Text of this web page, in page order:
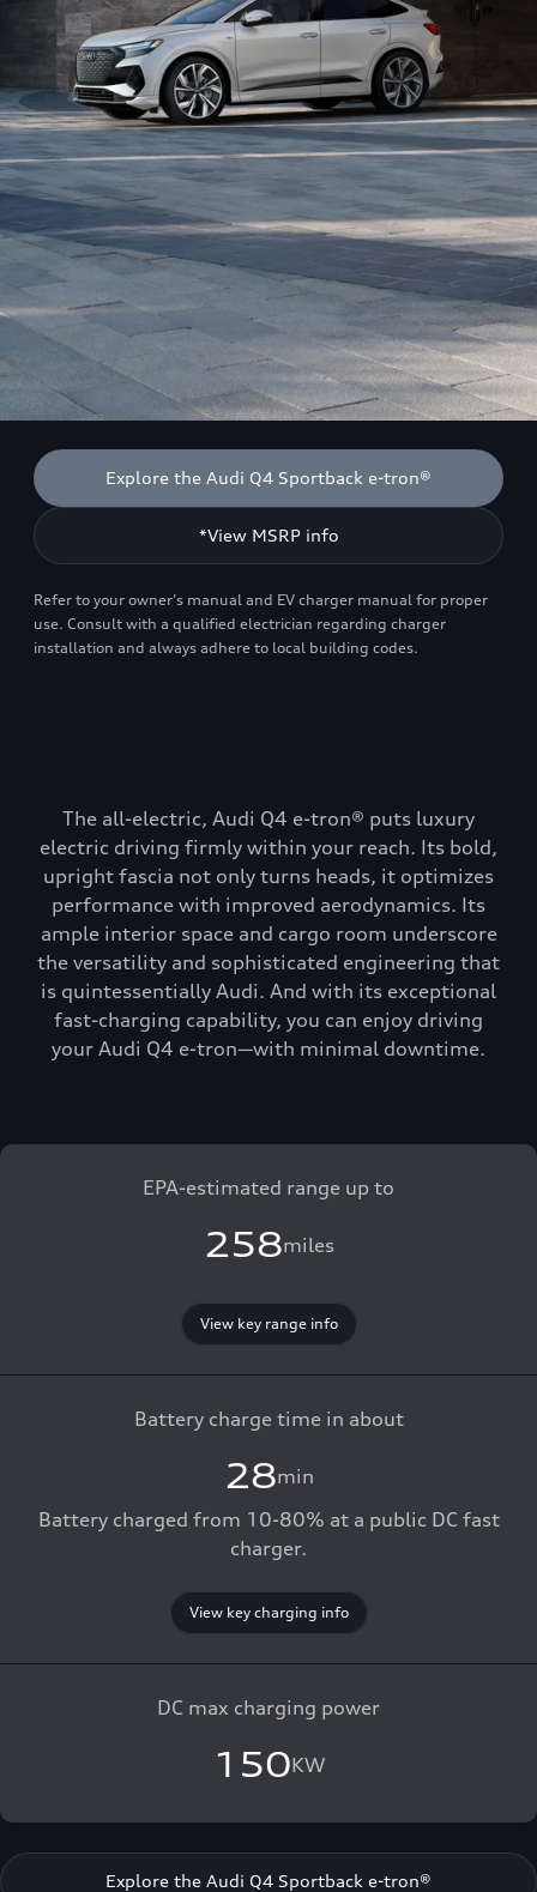
Explore the Audi Q4 Sportback e-tron®
*View MSRP info
Refer to your owner’s manual and EV charger manual for proper
use. Consult with a qualified electrician regarding charger
installation and always adhere to local building codes.
The all-electric, Audi Q4 e-tron® puts luxury
electric driving firmly within your reach. Its bold,
upright fascia not only turns heads, it optimizes
performance with improved aerodynamics. Its
ample interior space and cargo room underscore
the versatility and sophisticated engineering that
is quintessentially Audi. And with its exceptional
fast-charging capability, you can enjoy driving
your Audi Q4 e-tron—with minimal downtime.
EPA-estimated range up to
258miles
View key range info
Battery charge time in about
28min
Battery charged from 10-80% at a public DC fast
charger.
View key charging info
DC max charging power
150KW
Explore the Audi Q4 Sportback e-tron®